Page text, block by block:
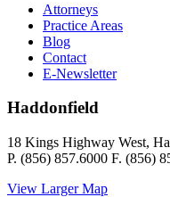
Attorneys
Practice Areas
Blog
Contact
E-Newsletter
Haddonfield
18 Kings Highway West,
P. (856) 857.6000 F. (856)
View Larger Map